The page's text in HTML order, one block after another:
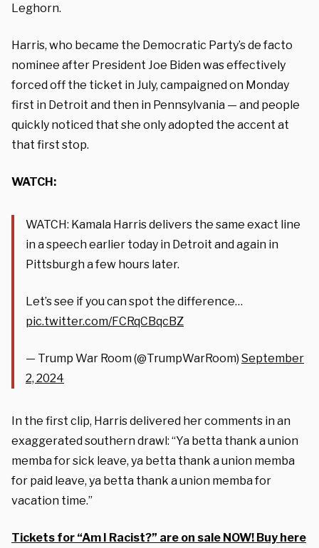
Leghorn.
Harris, who became the Democratic Party’s de facto
nominee after President Joe Biden was effectively
forced off the ticket in July, campaigned on Monday
first in Detroit and then in Pennsylvania — and people
quickly noticed that she only adopted the accent at
that first stop.
WATCH:
WATCH: Kamala Harris delivers the same exact line
in a speech earlier today in Detroit and again in
Pittsburgh a few hours later.
Let’s see if you can spot the difference…
pic.twitter.com/FCRqCBqcBZ
— Trump War Room (@TrumpWarRoom) September
2, 2024
In the first clip, Harris delivered her comments in an
exaggerated southern drawl: “Ya betta thank a union
memba for sick leave, ya betta thank a union memba
for paid leave, ya betta thank a union memba for
vacation time.”
Tickets for “Am I Racist?” are on sale NOW! Buy here